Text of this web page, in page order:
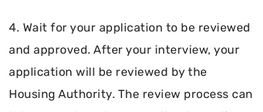
4. Wait for your application to be reviewed
and approved. After your interview, your
application will be reviewed by the
Housing Authority. The review process can